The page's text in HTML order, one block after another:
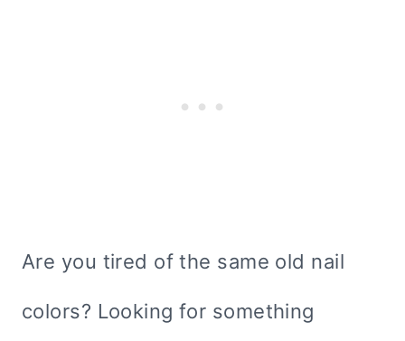
Are you tired of the same old nail
colors? Looking for something